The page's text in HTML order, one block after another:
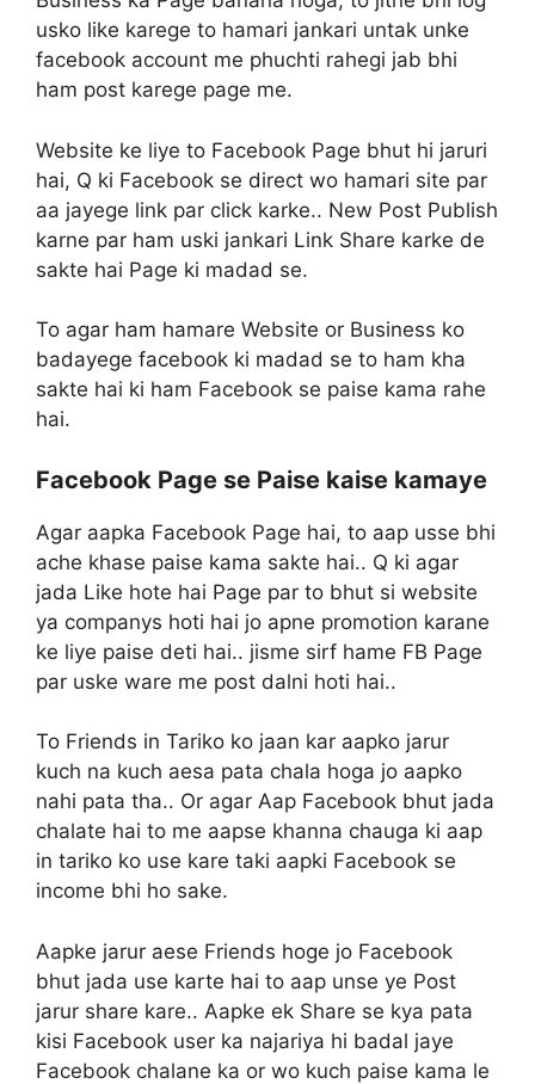
usko like karege to hamari jankari untak unke
facebook account me phuchti rahegi jab bhi
ham post karege page me.
Website ke liye to Facebook Page bhut hi jaruri
hai, Q ki Facebook se direct wo hamari site par
aa jayege link par click karke.. New Post Publish
karne par ham uski jankari Link Share karke de
sakte hai Page ki madad se.
To agar ham hamare Website or Business ko
badayege facebook ki madad se to ham kha
sakte hai ki ham Facebook se paise kama rahe
hai.
Facebook Page se Paise kaise kamaye
Agar aapka Facebook Page hai, to aap usse bhi
ache khase paise kama sakte hai.. Q ki agar
jada Like hote hai Page par to bhut si website
ya companys hoti hai jo apne promotion karane
ke liye paise deti hai.. jisme sirf hame FB Page
par uske ware me post dalni hoti hai..
To Friends in Tariko ko jaan kar aapko jarur
kuch na kuch aesa pata chala hoga jo aapko
nahi pata tha.. Or agar Aap Facebook bhut jada
chalate hai to me aapse khanna chauga ki aap
in tariko ko use kare taki aapki Facebook se
income bhi ho sake.
Aapke jarur aese Friends hoge jo Facebook
bhut jada use karte hai to aap unse ye Post
jarur share kare.. Aapke ek Share se kya pata
kisi Facebook user ka najariya hi badal jaye
Facebook chalane ka or wo kuch paise kama le